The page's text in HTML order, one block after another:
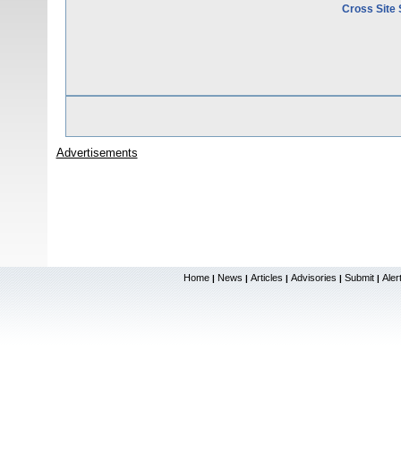
Cross Site
Advertisements
Home | News | Articles | Advisories | Submit |